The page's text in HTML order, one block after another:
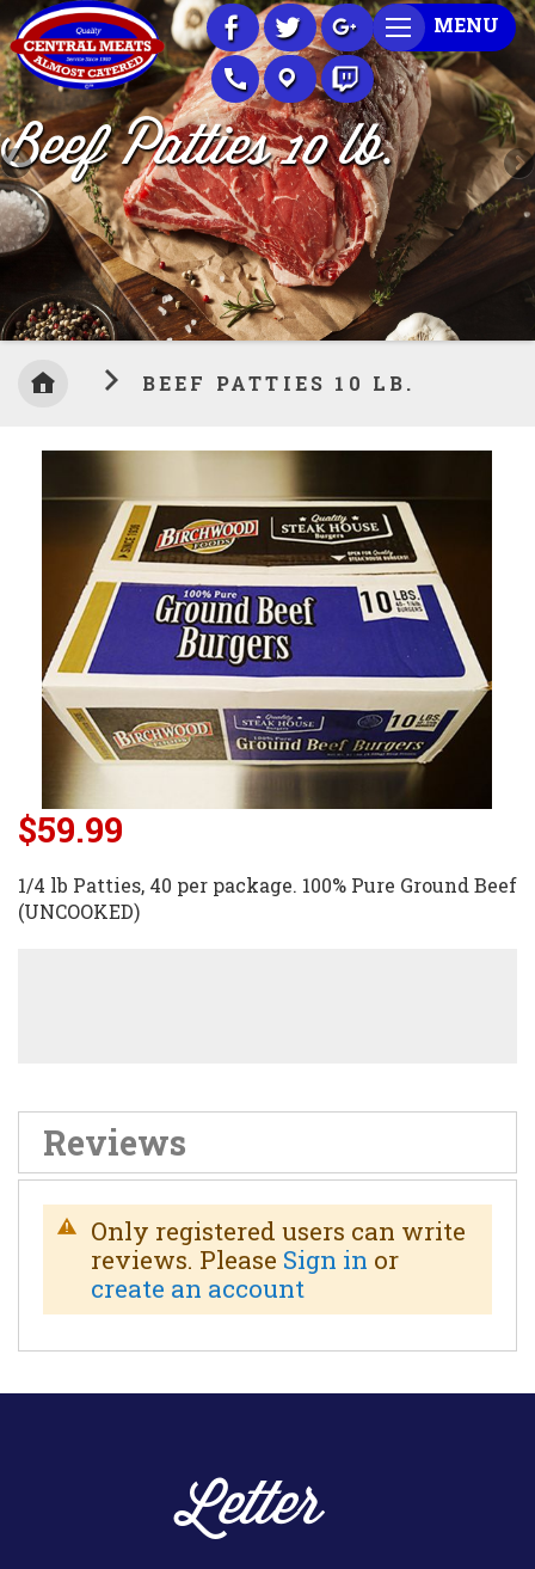
Skip
to
Content
MENU
BEEF PATTIES 10 LB.
Beef Patties 10 lb.
$59.99
1/4 lb Patties, 40 per package. 100% Pure Ground Beef
(UNCOOKED)
Reviews
Only registered users can write
reviews. Please Sign in or
create an account
Letter